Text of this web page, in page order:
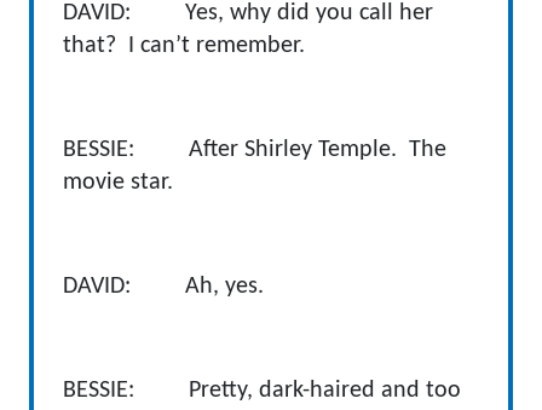
DAVID: Yes, why did you call her
that? I can’t remember.
BESSIE: After Shirley Temple. The
movie star.
DAVID: Ah, yes.
BESSIE: Pretty, dark-haired and too